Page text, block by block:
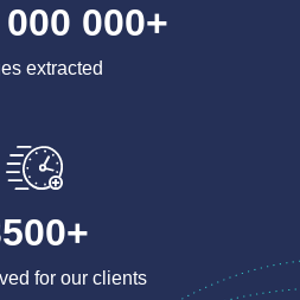
000+
extracted
for our clients